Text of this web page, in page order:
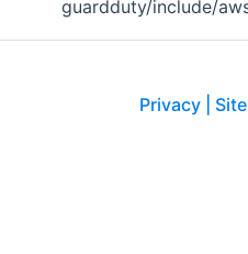
guardduty/include/
Privacy |